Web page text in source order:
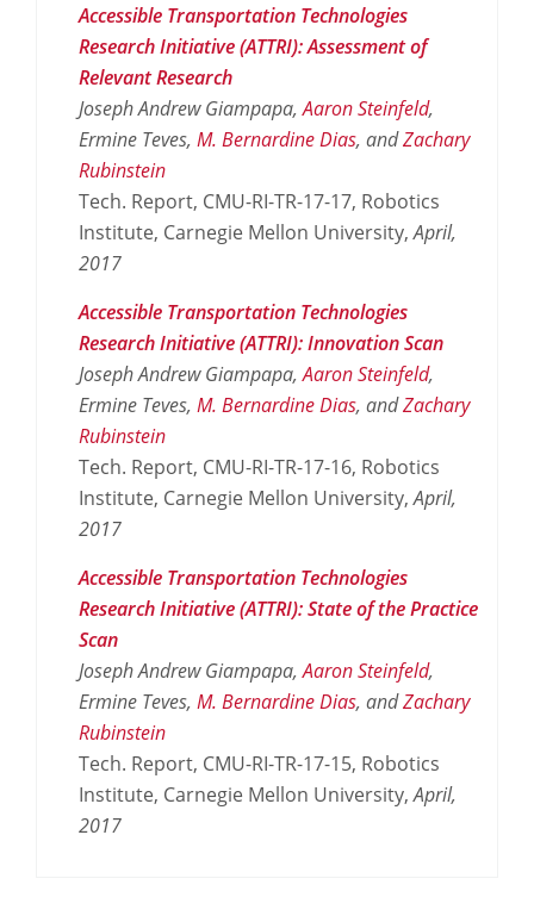
Accessible Transportation Technologies
Research Initiative (ATTRI): Assessment of
Relevant Research
Joseph Andrew Giampapa,Aaron Steinfeld,
Ermine Teves, M. Bernardine Dias, andZachary
Rubinstein
Tech. Report, CMU-RI-TR-17-17, Robotics
Institute, Carnegie Mellon University,April,
2017
Accessible Transportation Technologies
Research Initiative (ATTRI): Innovation Scan
Joseph Andrew Giampapa,Aaron Steinfeld,
Ermine Teves, M. Bernardine Dias, andZachary
Rubinstein
Tech. Report, CMU-RI-TR-17-16, Robotics
Institute, Carnegie Mellon University,April,
2017
Accessible Transportation Technologies
Research Initiative (ATTRI): State of the Practice
Scan
Joseph Andrew Giampapa,Aaron Steinfeld,
Ermine Teves, M. Bernardine Dias, andZachary
Rubinstein
Tech. Report, CMU-RI-TR-17-15, Robotics
Institute, Carnegie Mellon University,April,
2017